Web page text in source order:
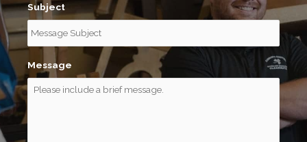
Subject
Message